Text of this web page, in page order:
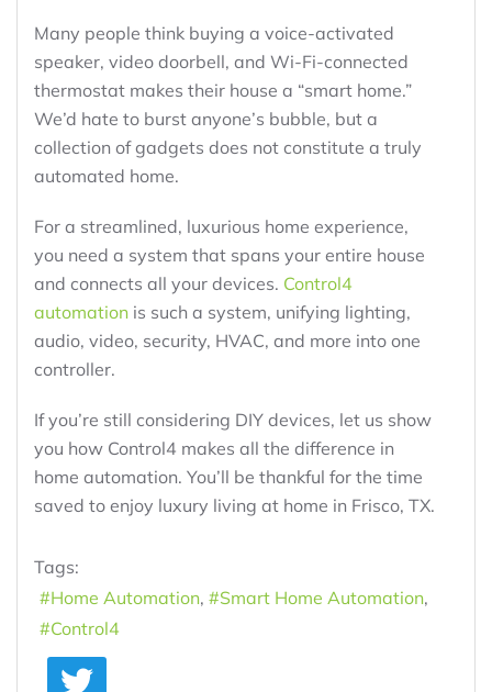
Many people think buying a voice-activated
speaker, video doorbell, and Wi-Fi-connected
thermostat makes their house a “smart home.”
We’d hate to burst anyone’s bubble, but a
collection of gadgets does not constitute a truly
automated home.
For a streamlined, luxurious home experience,
you need a system that spans your entire house
and connects all your devices. Control4
automation is such a system, unifying lighting,
audio, video, security, HVAC, and more into one
controller.
If you’re still considering DIY devices, let us show
you how Control4 makes all the difference in
home automation. You’ll be thankful for the time
saved to enjoy luxury living at home in Frisco, TX.
Tags:
Home Automation
Smart Home Automation
Control4